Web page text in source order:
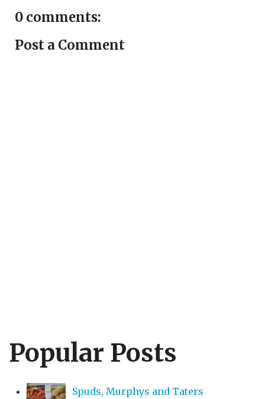
0 comments:
Post a Comment
Popular Posts
Spuds, Murphys and Taters